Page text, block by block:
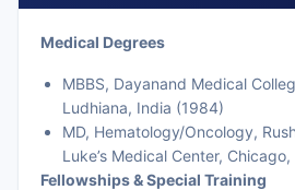
Medical Degrees
MBBS, Dayanand Medical
Ludhiana, India (1984)
MD, Hematology/Oncology,
Luke’s Medical Center,
Fellowships & Special Training